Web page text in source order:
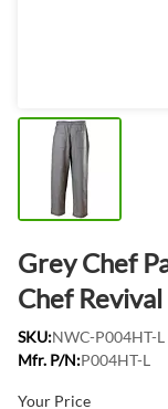
Grey Chef
Chef Revival
SKU:NWC-P004HT-L
Mfr. P/N:P004HT-L
Your Price